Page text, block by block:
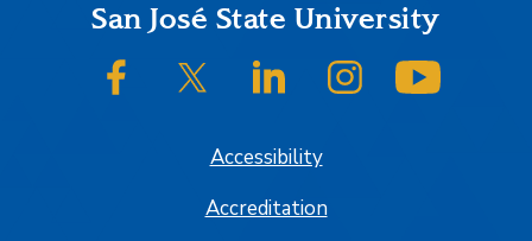
FooterSan José State University
SJSU on FacebookSJSU on Twitter/XSJSU on LinkedInSJSU on Instagram
Accessibility
Accreditation